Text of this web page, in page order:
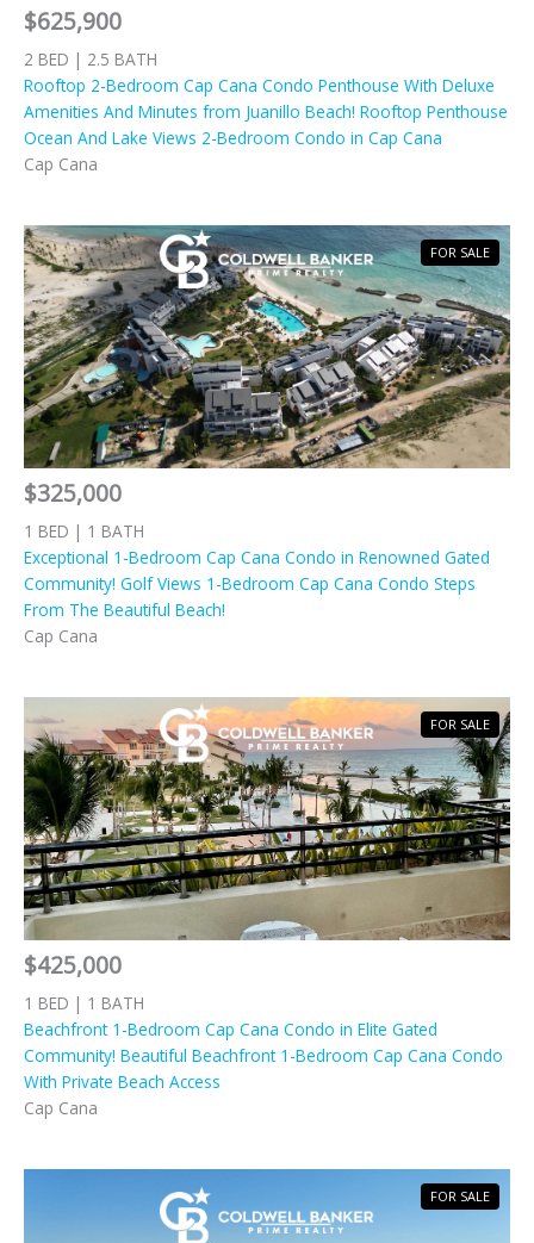
$625,900
2 BED | 2.5 BATH
Rooftop 2-Bedroom Cap Cana Condo Penthouse With Deluxe
Amenities And Minutes from Juanillo Beach! Rooftop Penthouse
Ocean And Lake Views 2-Bedroom Condo in Cap Cana
Cap Cana
$325,000
1 BED | 1 BATH
Exceptional 1-Bedroom Cap Cana Condo in Renowned Gated
Community! Golf Views 1-Bedroom Cap Cana Condo Steps
From The Beautiful Beach!
Cap Cana
FOR SALE
$425,000
1 BED | 1 BATH
Beachfront 1-Bedroom Cap Cana Condo in Elite Gated
Community! Beautiful Beachfront 1-Bedroom Cap Cana Condo
With Private Beach Access
Cap Cana
FOR SALE
FOR SALE